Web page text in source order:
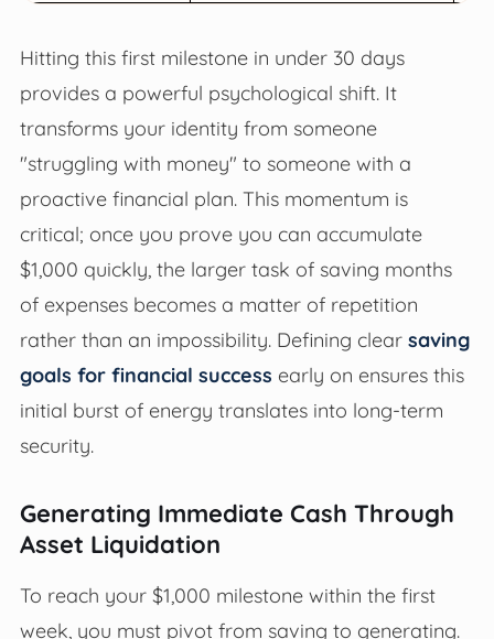
Hitting this first milestone in under 30 days
provides a powerful psychological shift. It
transforms your identity from someone
"struggling with money" to someone with a
proactive financial plan. This momentum is
critical; once you prove you can accumulate
$1,000 quickly, the larger task of saving months
of expenses becomes a matter of repetition
rather than an impossibility. Defining clear saving
goals for financial success early on ensures this
initial burst of energy translates into long-term
security.
Generating Immediate Cash Through
Asset Liquidation
To reach your $1,000 milestone within the first
week, you must pivot from saving to generating.